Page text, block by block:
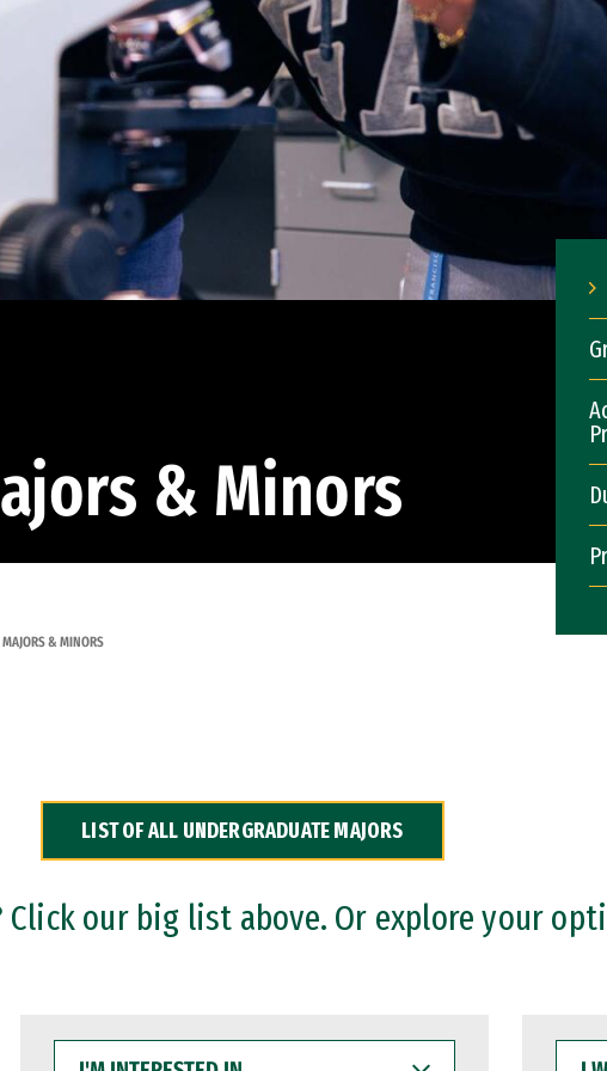
& Minors
MAJORS & MINORS
LIST OF ALL UNDERGRADUATE MAJORS
Click our big list above. Or explore your